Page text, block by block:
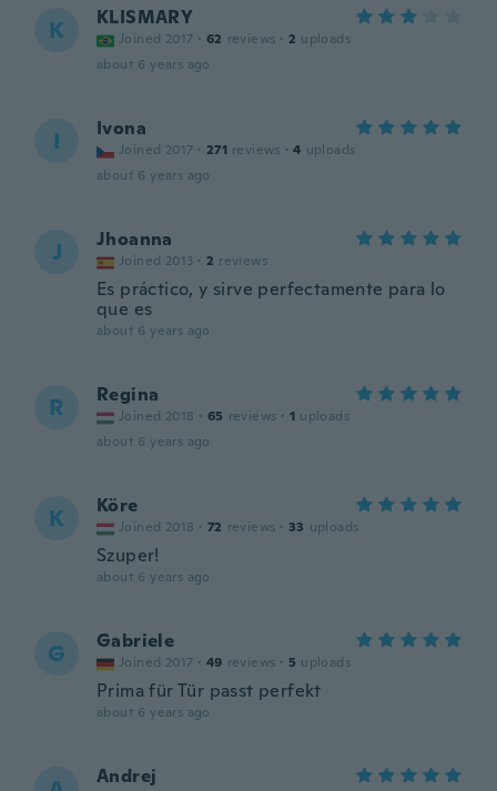
K KLISMARY
Joined 2017 · 62 reviews · 2 uploads
about 6 years ago
I Ivona
Joined 2017 · 271 reviews · 4 uploads
about 6 years ago
J Jhoanna
Joined 2013 · 2 reviews
Es práctico, y sirve perfectamente para lo
que es
about 6 years ago
R Regina
Joined 2018 · 65 reviews · 1 uploads
about 6 years ago
K Köre
Joined 2018 · 72 reviews · 33 uploads
Szuper!
about 6 years ago
G Gabriele
Joined 2017 · 49 reviews · 5 uploads
Prima für Tür passt perfekt
about 6 years ago
Andrej